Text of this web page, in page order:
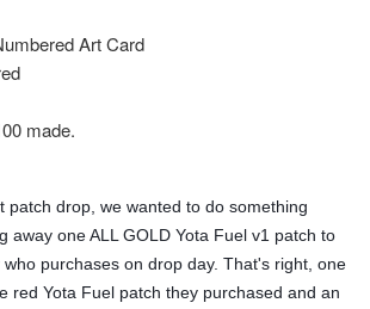
Art Card
made.
patch drop, we wanted to do something
away one ALL GOLD Yota Fuel v1 patch to
purchases on drop day. That's right, one
red Yota Fuel patch they purchased and an